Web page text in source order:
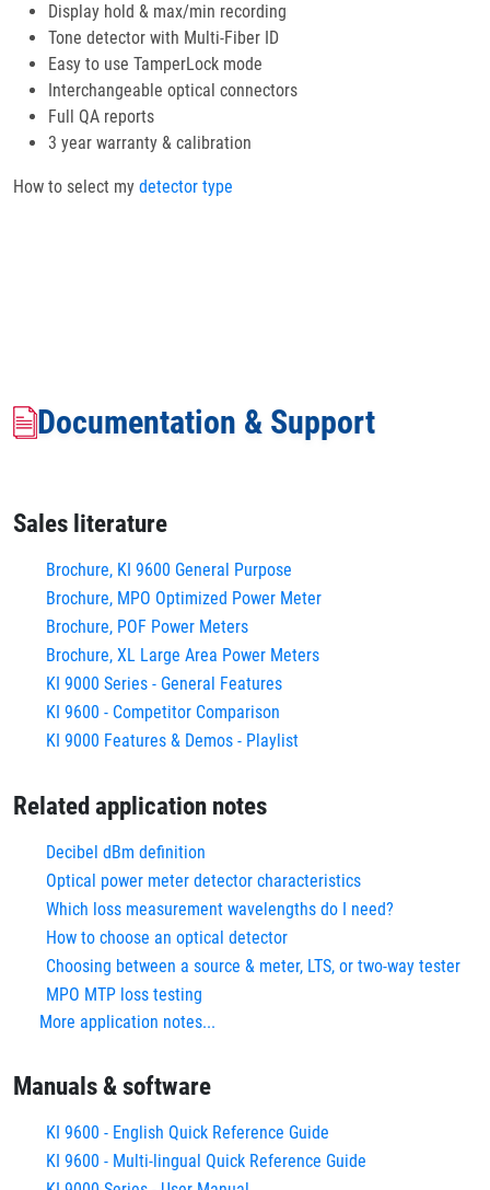
Display hold & max/min recording
Tone detector with Multi-Fiber ID
Easy to use TamperLock mode
Interchangeable optical connectors
Full QA reports
3 year warranty & calibration
How to select my detector type
Documentation & Support
Sales literature
Brochure, KI 9600 General Purpose
Brochure, MPO Optimized Power Meter
Brochure, POF Power Meters
Brochure, XL Large Area Power Meters
KI 9000 Series - General Features
KI 9600 - Competitor Comparison
KI 9000 Features & Demos - Playlist
Related application notes
Decibel dBm definition
Optical power meter detector characteristics
Which loss measurement wavelengths do I need?
How to choose an optical detector
Choosing between a source & meter, LTS, or two-way tester
MPO MTP loss testing
More application notes...
Manuals & software
KI 9600 - English Quick Reference Guide
KI 9600 - Multi-lingual Quick Reference Guide